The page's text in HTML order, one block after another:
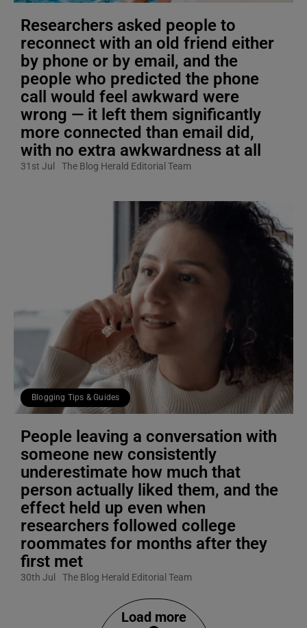
Researchers asked people to
reconnect with an old friend either
by phone or by email, and the
people who predicted the phone
call would feel awkward were
wrong — it left them significantly
more connected than email did,
with no extra awkwardness at all
31st Jul The Blog Herald Editorial Team
Blogging Tips & Guides
People leaving a conversation with
someone new consistently
underestimate how much that
person actually liked them, and the
effect held up even when
researchers followed college
roommates for months after they
first met
30th Jul The Blog Herald Editorial Team
Load more